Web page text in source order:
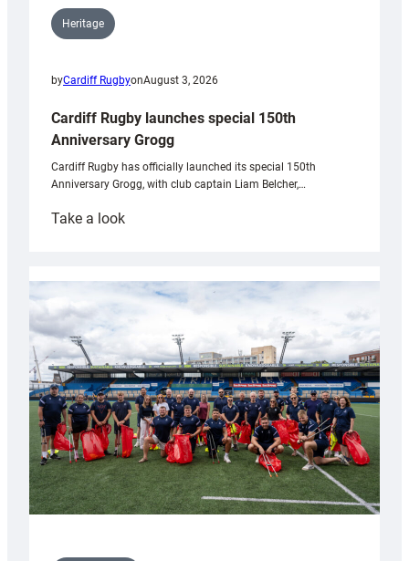
Heritage
byCardiff RugbyonAugust 3, 2026
Cardiff Rugby launches special 150th
Anniversary Grogg
Cardiff Rugby has officially launched its special 150th
Anniversary Grogg, with club captain Liam Belcher,…
Take a look:
launches
special
Anniversary
Grogg